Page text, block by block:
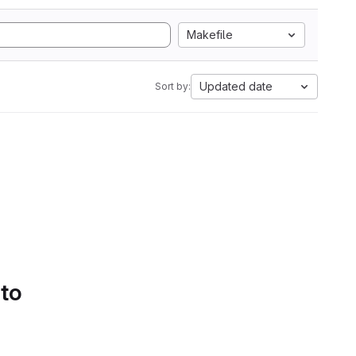
Makefile
Sort by: Updated date